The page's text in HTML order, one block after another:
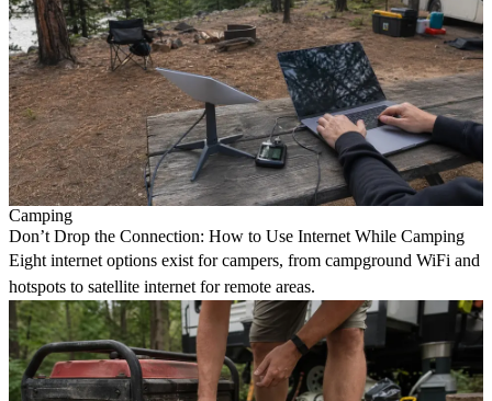
Camping
Don’t Drop the Connection: How to Use Internet While Camping
Eight internet options exist for campers, from campground WiFi and
hotspots to satellite internet for remote areas.